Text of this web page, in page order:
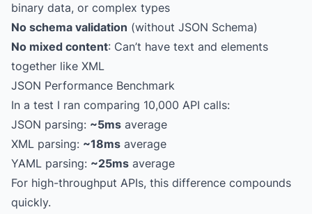
binary data, or complex types
No schema validation (without JSON Schema)
No mixed content: Can’t have text and elements
together like XML
JSON Performance Benchmark
In a test I ran comparing 10,000 API calls:
JSON parsing: ~5ms average
XML parsing: ~18ms average
YAML parsing: ~25ms average
For high-throughput APIs, this difference compounds
quickly.